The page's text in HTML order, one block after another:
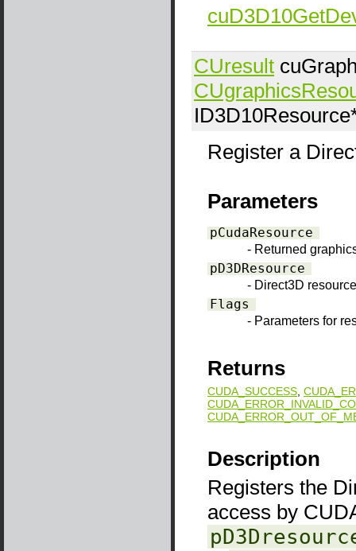
CUresult
Register a
Parameters
pCudaResource
- Returned
pD3DResource
- Direct3D
Flags
- Parameters for
Returns
CUDA_SUCCESS
Description
Registers the
access by